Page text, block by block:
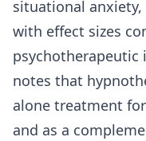
situational
with effect sizes
psychotherapeutic
notes that
alone treatment
and as a